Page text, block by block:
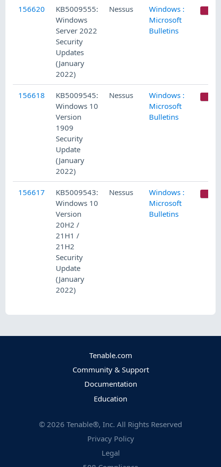
156620
KB5009555:
Windows
Server 2022
Security
Updates
(January
2022)
Nessus
Windows :
Microsoft
Bulletins
156618
KB5009545:
Windows 10
Version
1909
Security
Update
(January
2022)
Nessus
Windows :
Microsoft
Bulletins
156617
KB5009543:
Windows 10
Version
20H2 /
21H1 /
21H2
Security
Update
(January
2022)
Nessus
Windows :
Microsoft
Bulletins
Tenable.com
Community & Support
Documentation
Education
© 2026 Tenable®, Inc. All Rights Reserved
Privacy Policy
Legal